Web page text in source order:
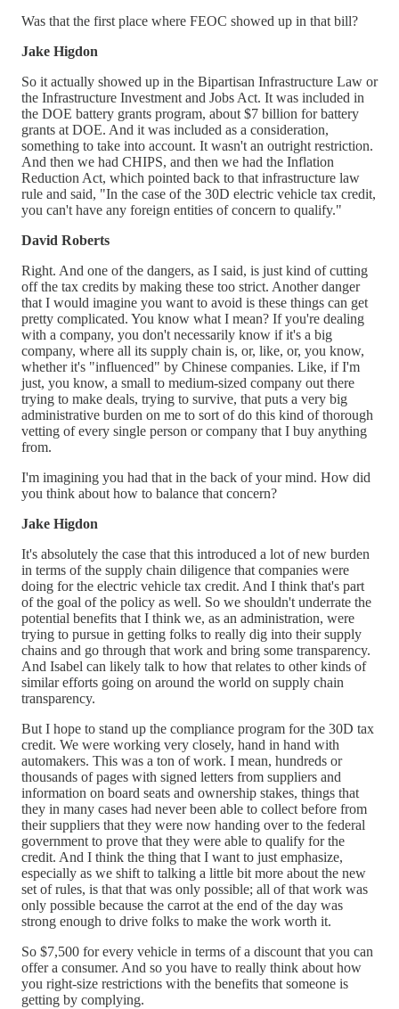
Was that the first place where FEOC showed up in that bill?
Jake Higdon
So it actually showed up in the Bipartisan Infrastructure Law or
the Infrastructure Investment and Jobs Act. It was included in
the DOE battery grants program, about $7 billion for battery
grants at DOE. And it was included as a consideration,
something to take into account. It wasn't an outright restriction.
And then we had CHIPS, and then we had the Inflation
Reduction Act, which pointed back to that infrastructure law
rule and said, "In the case of the 30D electric vehicle tax credit,
you can't have any foreign entities of concern to qualify."
David Roberts
Right. And one of the dangers, as I said, is just kind of cutting
off the tax credits by making these too strict. Another danger
that I would imagine you want to avoid is these things can get
pretty complicated. You know what I mean? If you're dealing
with a company, you don't necessarily know if it's a big
company, where all its supply chain is, or, like, or, you know,
whether it's "influenced" by Chinese companies. Like, if I'm
just, you know, a small to medium-sized company out there
trying to make deals, trying to survive, that puts a very big
administrative burden on me to sort of do this kind of thorough
vetting of every single person or company that I buy anything
from.
I'm imagining you had that in the back of your mind. How did
you think about how to balance that concern?
Jake Higdon
It's absolutely the case that this introduced a lot of new burden
in terms of the supply chain diligence that companies were
doing for the electric vehicle tax credit. And I think that's part
of the goal of the policy as well. So we shouldn't underrate the
potential benefits that I think we, as an administration, were
trying to pursue in getting folks to really dig into their supply
chains and go through that work and bring some transparency.
And Isabel can likely talk to how that relates to other kinds of
similar efforts going on around the world on supply chain
transparency.
But I hope to stand up the compliance program for the 30D tax
credit. We were working very closely, hand in hand with
automakers. This was a ton of work. I mean, hundreds or
thousands of pages with signed letters from suppliers and
information on board seats and ownership stakes, things that
they in many cases had never been able to collect before from
their suppliers that they were now handing over to the federal
government to prove that they were able to qualify for the
credit. And I think the thing that I want to just emphasize,
especially as we shift to talking a little bit more about the new
set of rules, is that that was only possible; all of that work was
only possible because the carrot at the end of the day was
strong enough to drive folks to make the work worth it.
So $7,500 for every vehicle in terms of a discount that you can
offer a consumer. And so you have to really think about how
you right-size restrictions with the benefits that someone is
getting by complying.